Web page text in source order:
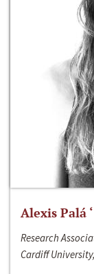
Alexis Palá
Research
Cardiff